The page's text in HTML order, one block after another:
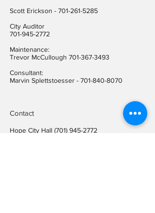
​Scott Erickson - 701-261-5285
City Auditor
701-945-2772
Maintenance:
Trevor McCullough 701-367-3493
Consultant:
Marvin Splettstoesser - 701-840-8070
Contact
Hope City Hall (701) 945-2772